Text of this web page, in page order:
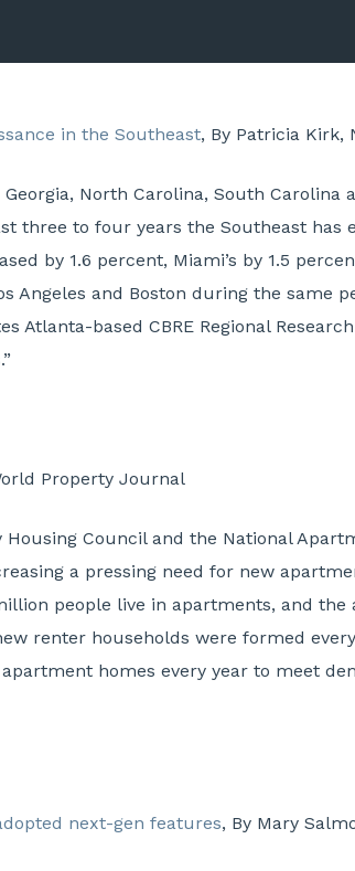
in the Southeast, By Patricia Kirk,
North Carolina, South
three to four years the Southeast has
by 1.6 percent, Miami’s by 1.5
and Boston during the same
based CBRE Regional
Property Journal
Council and the National
a pressing need for new
people live in apartments, and
renter households were formed
homes every year to meet
next-gen features, By Mary